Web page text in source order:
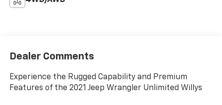
Dealer Comments
Experience the Rugged Capability and Premium
Features of the 2021 Jeep Wrangler Unlimited Willys